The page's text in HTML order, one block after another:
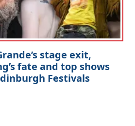
stage exit,
fate and top shows
Festivals